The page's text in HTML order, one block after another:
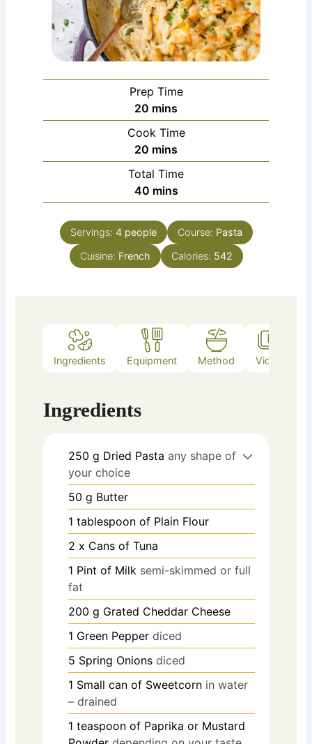
Prep Time
20 minutes
mins
Cook Time
20 minutes
mins
Total Time
40minutes
mins
Servings: 4 people Course: Pasta
Cuisine: French Calories: 542
Ingredients Equipment Method Video
Ingredients
250 g Dried Pasta any shape of
your choice
50 g Butter
1 tablespoon of Plain Flour
2 x Cans of Tuna
1 Pint of Milk semi-skimmed or full
fat
200 g Grated Cheddar Cheese
1 Green Pepper diced
5 Spring Onions diced
1 Small can of Sweetcorn in water
– drained
1 teaspoon of Paprika or Mustard